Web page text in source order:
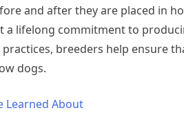
and after they are placed in
a lifelong commitment to
breeders help ensure
dogs.
Learned About